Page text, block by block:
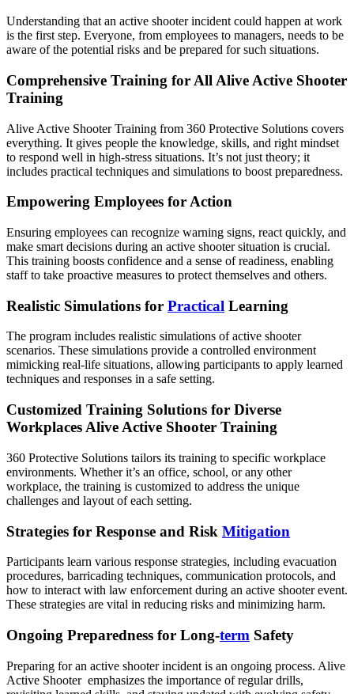
Understanding that an active shooter incident could happen at work
is the first step. Everyone, from employees to managers, needs to be
aware of the potential risks and be prepared for such situations.
Comprehensive Training for All Alive Active Shooter
Training
Alive Active Shooter Training from 360 Protective Solutions covers
everything. It gives people the knowledge, skills, and right mindset
to respond well in high-stress situations. It’s not just theory; it
includes practical techniques and simulations to boost preparedness.
Empowering Employees for Action
Ensuring employees can recognize warning signs, react quickly, and
make smart decisions during an active shooter situation is crucial.
This training boosts confidence and a sense of readiness, enabling
staff to take proactive measures to protect themselves and others.
Realistic Simulations for Practical Learning
The program includes realistic simulations of active shooter
scenarios. These simulations provide a controlled environment
mimicking real-life situations, allowing participants to apply learned
techniques and responses in a safe setting.
Customized Training Solutions for Diverse
Workplaces Alive Active Shooter Training
360 Protective Solutions tailors its training to specific workplace
environments. Whether it’s an office, school, or any other
workplace, the training is customized to address the unique
challenges and layout of each setting.
Strategies for Response and Risk Mitigation
Participants learn various response strategies, including evacuation
procedures, barricading techniques, communication protocols, and
how to interact with law enforcement during an active shooter event.
These strategies are vital in reducing risks and minimizing harm.
Ongoing Preparedness for Long-term Safety
Preparing for an active shooter incident is an ongoing process. Alive
Active Shooter emphasizes the importance of regular drills,